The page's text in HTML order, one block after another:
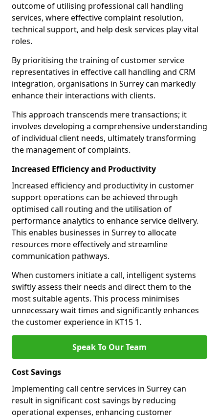
outcome of utilising professional call handling
services, where effective complaint resolution,
technical support, and help desk services play vital
roles.
By prioritising the training of customer service
representatives in effective call handling and CRM
integration, organisations in Surrey can markedly
enhance their interactions with clients.
This approach transcends mere transactions; it
involves developing a comprehensive understanding
of individual client needs, ultimately transforming
the management of complaints.
Increased Efficiency and Productivity
Increased efficiency and productivity in customer
support operations can be achieved through
optimised call routing and the utilisation of
performance analytics to enhance service delivery.
This enables businesses in Surrey to allocate
resources more effectively and streamline
communication pathways.
When customers initiate a call, intelligent systems
swiftly assess their needs and direct them to the
most suitable agents. This process minimises
unnecessary wait times and significantly enhances
the customer experience in KT15 1.
Speak To Our Team
Cost Savings
Implementing call centre services in Surrey can
result in significant cost savings by reducing
operational expenses, enhancing customer